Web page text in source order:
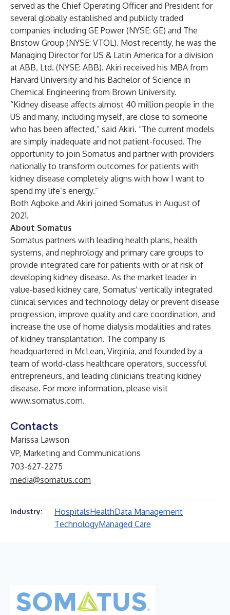
served as the Chief Operating Officer and President for
several globally established and publicly traded
companies including GE Power (NYSE: GE) and The
Bristow Group (NYSE: VTOL). Most recently, he was the
Managing Director for US & Latin America for a division
at ABB, Ltd. (NYSE: ABB). Akiri received his MBA from
Harvard University and his Bachelor of Science in
Chemical Engineering from Brown University.
“Kidney disease affects almost 40 million people in the
US and many, including myself, are close to someone
who has been affected,” said Akiri. “The current models
are simply inadequate and not patient-focused. The
opportunity to join Somatus and partner with providers
nationally to transform outcomes for patients with
kidney disease completely aligns with how I want to
spend my life’s energy.”
Both Agboke and Akiri joined Somatus in August of
2021.
About Somatus
Somatus partners with leading health plans, health
systems, and nephrology and primary care groups to
provide integrated care for patients with or at risk of
developing kidney disease. As the market leader in
value-based kidney care, Somatus' vertically integrated
clinical services and technology delay or prevent disease
progression, improve quality and care coordination, and
increase the use of home dialysis modalities and rates
of kidney transplantation. The company is
headquartered in McLean, Virginia, and founded by a
team of world-class healthcare operators, successful
entrepreneurs, and leading clinicians treating kidney
disease. For more information, please visit
www.somatus.com.
Contacts
Marissa Lawson
VP, Marketing and Communications
703-627-2275
media@somatus.com
Industry: HospitalsHealthData Management
TechnologyManaged Care